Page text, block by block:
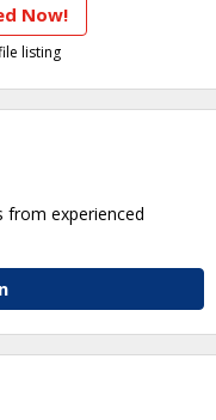
Now!
listing
from experienced